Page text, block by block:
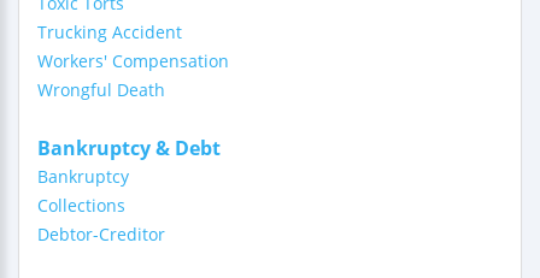
Trucking Accident
Workers' Compensation
Wrongful Death
Bankruptcy & Debt
Bankruptcy
Collections
Debtor-Creditor